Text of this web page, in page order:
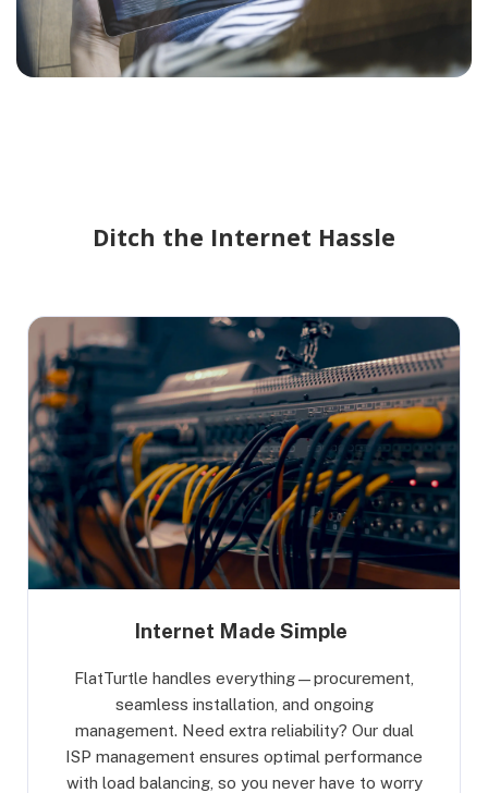
Ditch the Internet Hassle
Internet Made Simple
FlatTurtle handles everything—procurement,
seamless installation, and ongoing
management. Need extra reliability? Our dual
ISP management ensures optimal performance
with load balancing, so you never have to worry